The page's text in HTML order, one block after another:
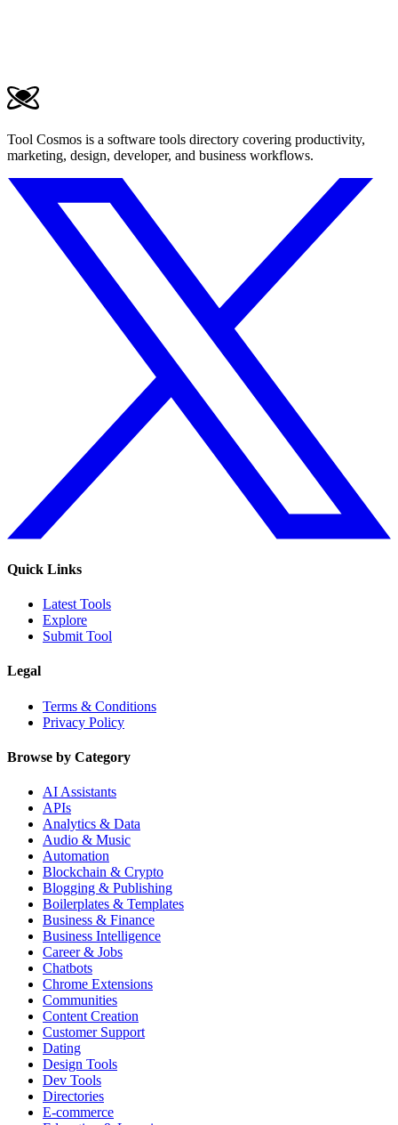
Tool Cosmos is a software tools directory covering productivity,
marketing, design, developer, and business workflows.
Quick Links
Latest Tools
Explore
Submit Tool
Legal
Terms & Conditions
Privacy Policy
Browse by Category
AI Assistants
APIs
Analytics & Data
Audio & Music
Automation
Blockchain & Crypto
Blogging & Publishing
Boilerplates & Templates
Business & Finance
Business Intelligence
Career & Jobs
Chatbots
Chrome Extensions
Communities
Content Creation
Customer Support
Dating
Design Tools
Dev Tools
Directories
E-commerce